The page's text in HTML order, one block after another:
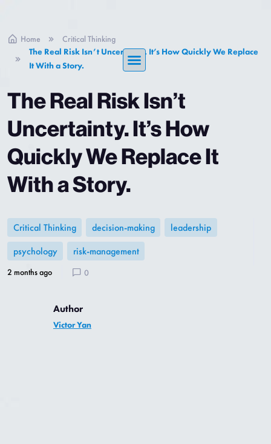
Home
Critical Thinking
The Real Risk Isn’t Uncertainty. It’s How Quickly We Replace
It With a Story.
The Real Risk Isn’t
Uncertainty. It’s How
Quickly We Replace It
With a Story.
Critical Thinking decision-making
leadership
psychology
risk-management
2 months ago 0
Author
Victor Yan